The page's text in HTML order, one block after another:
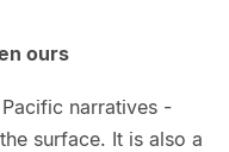
ours
narratives -
surface. It is also a